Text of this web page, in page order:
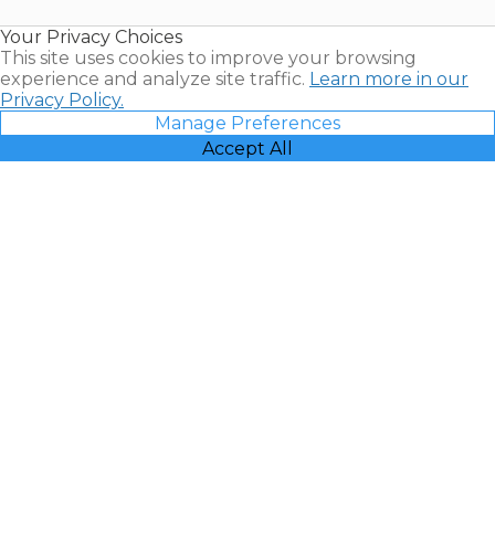
Your Privacy Choices
This site uses cookies to improve your browsing
experience and analyze site traffic. Learn more in our
Privacy Policy.
Manage Preferences
Accept All